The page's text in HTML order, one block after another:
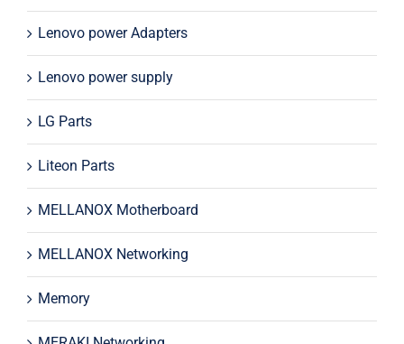
Lenovo power Adapters
Lenovo power supply
LG Parts
Liteon Parts
MELLANOX Motherboard
MELLANOX Networking
Memory